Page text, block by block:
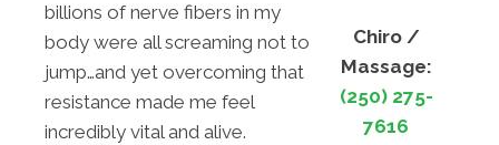
billions of nerve fibers in my
body were all screaming not to
jump…and yet overcoming that
resistance made me feel
incredibly vital and alive.
Chiro /
Massage:
(250) 275-
7616